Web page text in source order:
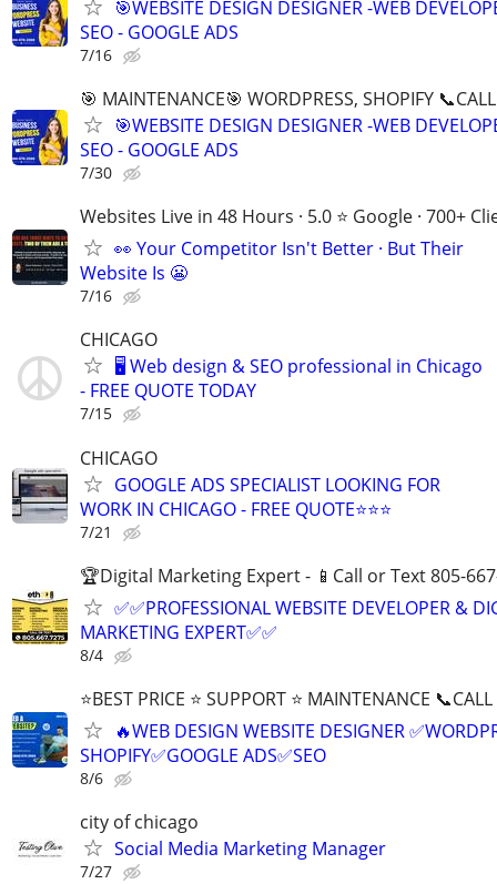
🎯WEBSITE DESIGN DESIGNER -WEB
SEO - GOOGLE ADS
7/16
🎯 MAINTENANCE🎯 WORDPRESS, SHOPIFY
🎯WEBSITE DESIGN DESIGNER -WEB
SEO - GOOGLE ADS
7/30
Websites Live in 48 Hours · 5.0 ⭐ Google · 700+
👀 Your Competitor Isn't Better · But Their
Website Is 😬
7/16
CHICAGO
🖥️ Web design & SEO professional in Chicago
- FREE QUOTE TODAY
7/15
CHICAGO
GOOGLE ADS SPECIALIST LOOKING FOR
WORK IN CHICAGO - FREE QUOTE⭐⭐⭐
7/21
🏆Digital Marketing Expert - 📱Call or Text 805-
✅✅PROFESSIONAL WEBSITE DEVELOPER &
MARKETING EXPERT✅✅
8/4
⭐BEST PRICE ⭐ SUPPORT ⭐ MAINTENANCE
🔥WEB DESIGN WEBSITE DESIGNER
SHOPIFY✅GOOGLE ADS✅SEO
8/6
city of chicago
Social Media Marketing Manager
7/27